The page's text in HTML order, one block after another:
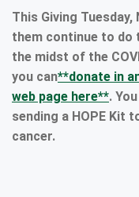
This Giving
them continue to do
the midst of the
you can**donate in
web page here**.
sending a HOPE Kit
cancer.